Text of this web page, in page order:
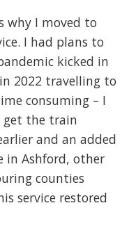
why I moved to
I had plans to
kicked in
2022 travelling to
consuming – I
get the train
and an added
in Ashford, other
counties
service restored